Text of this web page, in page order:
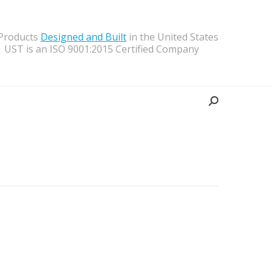
Designed and Built in the United States
UST is an ISO 9001:2015 Certified Company
Search: